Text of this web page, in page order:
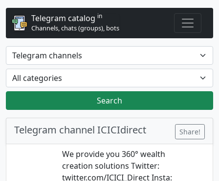
Telegram catalog in
Channels, chats (groups), bots
Search
Telegram channel ICICIdirect Share!
We provide you 360° wealth
creation solutions Twitter:
twitter.com/ICICI_Direct Insta: